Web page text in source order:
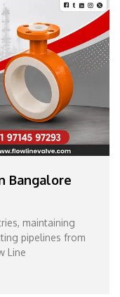
Bangalore
maintaining
pipelines from
Line